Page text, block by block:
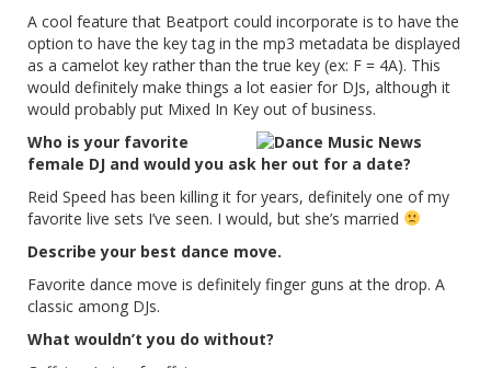
A cool feature that Beatport could incorporate is to have the
option to have the key tag in the mp3 metadata be displayed
as a camelot key rather than the true key (ex: F = 4A). This
would definitely make things a lot easier for DJs, although it
would probably put Mixed In Key out of business.
Who is your favorite
female DJ and would you ask her out for a date?
Reid Speed has been killing it for years, definitely one of my
favorite live sets I’ve seen. I would, but she’s married
Describe your best dance move.
Favorite dance move is definitely finger guns at the drop. A
classic among DJs.
What wouldn’t you do without?